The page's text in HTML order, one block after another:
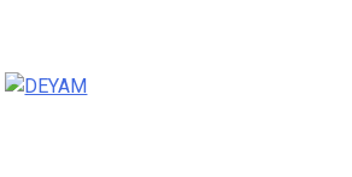
content